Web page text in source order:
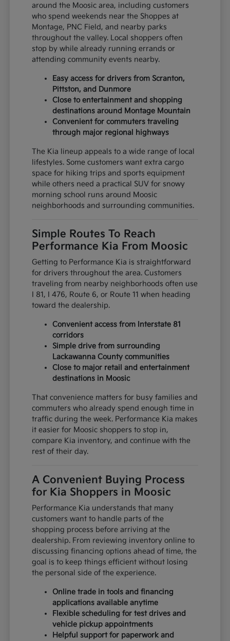
around the Moosic area, including customers
who spend weekends near the Shoppes at
Montage, PNC Field, and nearby parks
throughout the valley. Local shoppers often
stop by while already running errands or
attending community events nearby.
Easy access for drivers from Scranton,
Pittston, and Dunmore
Close to entertainment and shopping
destinations around Montage Mountain
Convenient for commuters traveling
through major regional highways
The Kia lineup appeals to a wide range of local
lifestyles. Some customers want extra cargo
space for hiking trips and sports equipment
while others need a practical SUV for snowy
morning school runs around Moosic
neighborhoods and surrounding communities.
Simple Routes To Reach
Performance Kia From Moosic
Getting to Performance Kia is straightforward
for drivers throughout the area. Customers
traveling from nearby neighborhoods often use
I 81, I 476, Route 6, or Route 11 when heading
toward the dealership.
Convenient access from Interstate 81
corridors
Simple drive from surrounding
Lackawanna County communities
Close to major retail and entertainment
destinations in Moosic
That convenience matters for busy families and
commuters who already spend enough time in
traffic during the week. Performance Kia makes
it easier for Moosic shoppers to stop in,
compare Kia inventory, and continue with the
rest of their day.
A Convenient Buying Process
for Kia Shoppers in Moosic
Performance Kia understands that many
customers want to handle parts of the
shopping process before arriving at the
dealership. From reviewing inventory online to
discussing financing options ahead of time, the
goal is to keep things efficient without losing
the personal side of the experience.
Online trade in tools and financing
applications available anytime
Flexible scheduling for test drives and
vehicle pickup appointments
Helpful support for paperwork and